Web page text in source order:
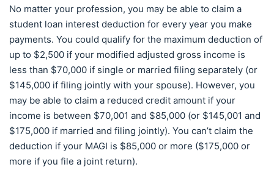
No matter your profession, you may be able to claim a
student loan interest deduction for every year you make
payments. You could qualify for the maximum deduction of
up to $2,500 if your modified adjusted gross income is
less than $70,000 if single or married filing separately (or
$145,000 if filing jointly with your spouse). However, you
may be able to claim a reduced credit amount if your
income is between $70,001 and $85,000 (or $145,001 and
$175,000 if married and filing jointly). You can’t claim the
deduction if your MAGI is $85,000 or more ($175,000 or
more if you file a joint return).